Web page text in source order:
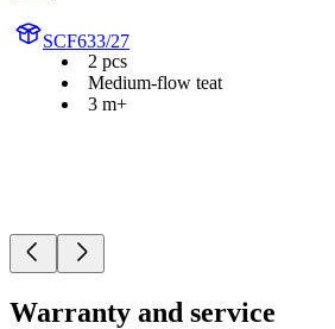
SCF633/27
2 pcs
Medium-flow teat
3 m+
Warranty and service